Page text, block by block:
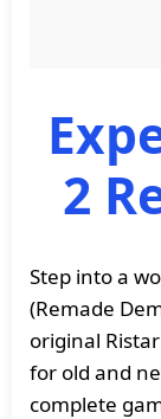
2
Step into a
(Remade
original
for old and
complete